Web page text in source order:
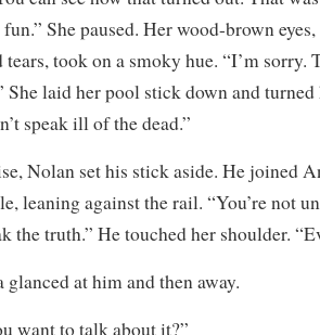
She paused. Her wood-brown
tears, took on a smoky hue. “I’m sorry.
She laid her pool stick down and
speak ill of the dead.”
Nolan set his stick aside. He joined
leaning against the rail. “You’re not
the truth.” He touched her shoulder.
glanced at him and then away.
want to talk about it?”